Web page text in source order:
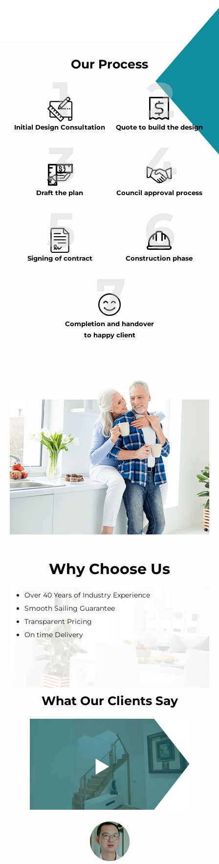
Our Process
Initial Design Consultation Quote to build the design
Draft the plan Council approval process
Signing of contract Construction phase
Completion and handover
to happy client
Why Choose Us
Over 40 Years of Industry Experience
Smooth Sailing Guarantee
Transparent Pricing
On time Delivery
What Our Clients Say